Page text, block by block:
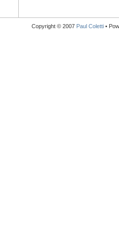
Copyright © 2007 Paul Coletti •